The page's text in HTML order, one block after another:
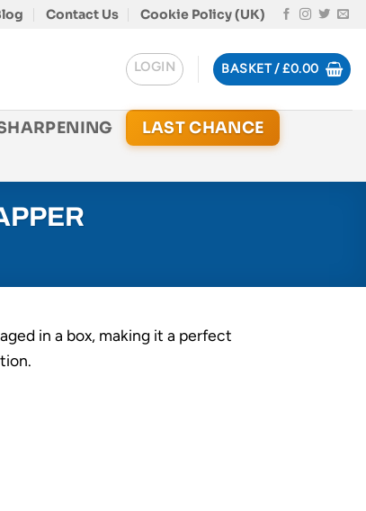
Contact Us Cookie Policy (UK)
LOGIN BASKET /£0.00
LAST CHANCE
in a box, making it a perfect